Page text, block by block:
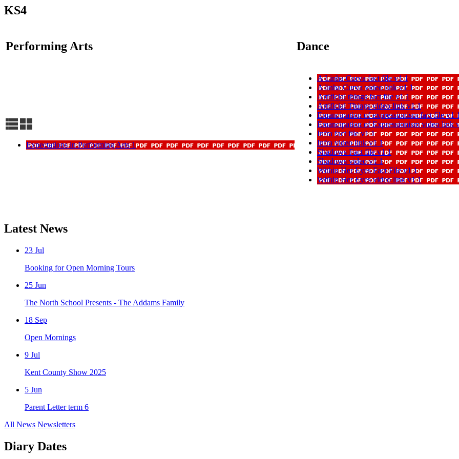
KS4
Performing Arts Dance
Expectations in Performing Arts 1
A Linha Curva fact file v1 1
A linha Curva video link v1 1
Artificial things fact file v1 1
Artificial Things video link v1 1
Emancipation of expressionism fact file v1
Emancipation of Expressionism video link
Infra fact file v1 1
Infra video link v1 1
Shadows Fact file v1 1
Shadows video v1 1
Within Her Eyes Fact File v1 1
Within Her Eyes video link v1 1
Latest News
23 Jul
Booking for Open Morning Tours
25 Jun
The North School Presents - The Addams Family
18 Sep
Open Mornings
9 Jul
Kent County Show 2025
5 Jun
Parent Letter term 6
All News Newsletters
Diary Dates